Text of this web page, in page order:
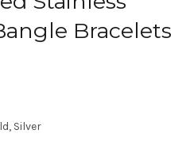
Bracelets
Silver